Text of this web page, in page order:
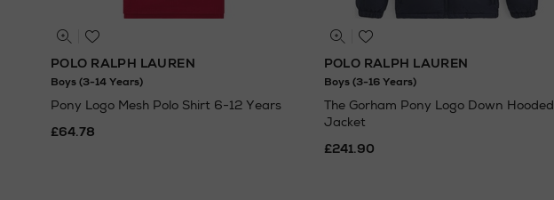
POLO RALPH LAUREN
Boys (3-14 Years)
Pony Logo Mesh Polo Shirt 6-12 Years
£64.78
POLO RALPH LAUREN
Boys (3-16 Years)
The Gorham Pony Logo Down Hooded
Jacket
£241.90